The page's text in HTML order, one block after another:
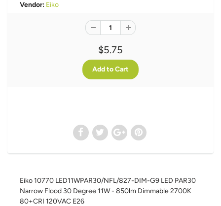
Vendor: Eiko
$5.75
Eiko 10770 LED11WPAR30/NFL/827-DIM-G9 LED PAR30
Narrow Flood 30 Degree 11W - 850lm Dimmable 2700K
80+CRI 120VAC E26